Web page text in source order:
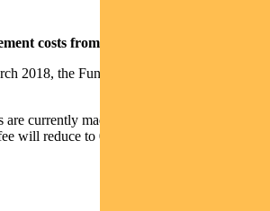
costs from 1 March 2018
2018, the Fund’s management costs will
are currently made up of an issuer fee of
will reduce to 0.90% pa from 1 March